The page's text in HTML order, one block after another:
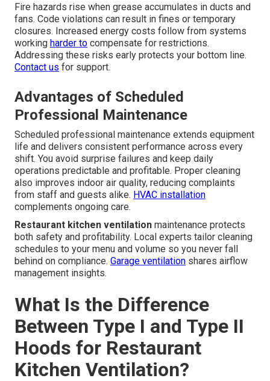
Fire hazards rise when grease accumulates in ducts and
fans. Code violations can result in fines or temporary
closures. Increased energy costs follow from systems
working harder to compensate for restrictions.
Addressing these risks early protects your bottom line.
Contact us for support.
Advantages of Scheduled
Professional Maintenance
Scheduled professional maintenance extends equipment
life and delivers consistent performance across every
shift. You avoid surprise failures and keep daily
operations predictable and profitable. Proper cleaning
also improves indoor air quality, reducing complaints
from staff and guests alike. HVAC installation
complements ongoing care.
Restaurant kitchen ventilation maintenance protects
both safety and profitability. Local experts tailor cleaning
schedules to your menu and volume so you never fall
behind on compliance. Garage ventilation shares airflow
management insights.
What Is the Difference
Between Type I and Type II
Hoods for Restaurant
Kitchen Ventilation?